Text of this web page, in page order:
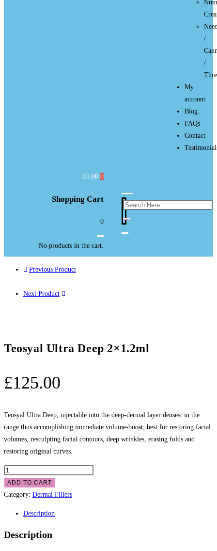
/
/
My
account
Blog
FAQs
Contact
£0.00 0
Shopping Cart
0
No products in the cart.
Previous Product
Next Product
Teosyal Ultra Deep 2×1.2ml
£125.00
Teosyal Ultra Deep, injectable into the deep-dermal layer densest in the
range thus accomplishing immediate volume-boost; best for restoring facial
volumes, resculpting facial contours, deep wrinkles, erasing folds and
restoring original curves.
ADD TO CART
Category: Dermal Fillers
Description
Description